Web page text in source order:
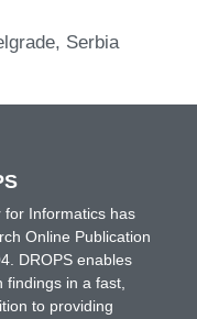
Serbia
for Informatics has
Online Publication
DROPS enables
findings in a fast,
to providing